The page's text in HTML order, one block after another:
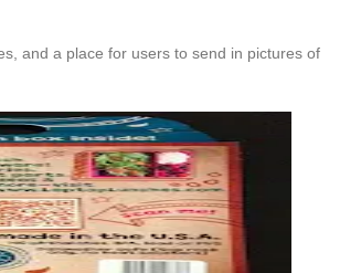
and a place for users to send in pictures of